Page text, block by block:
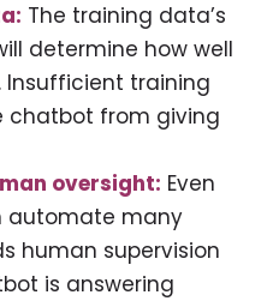
The training data’s
determine how well
training
chatbot from giving
oversight: Even
automate many
human supervision
is answering